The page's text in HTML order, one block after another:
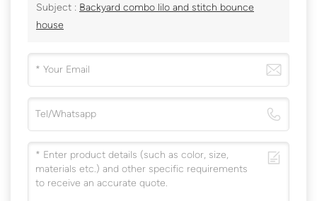
Subject : Backyard combo lilo and stitch bounce
house